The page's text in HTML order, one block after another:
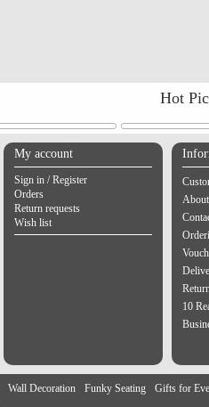
Hot
My account
Sign in / Register
Orders
Return requests
Wish list
10
Wall Decoration Funky Seating
Gifts for